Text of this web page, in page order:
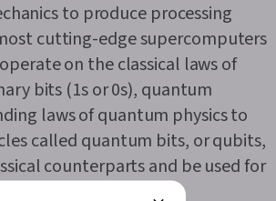
to produce processing
cutting-edge supercomputers
on the classical laws of
bits (1s or 0s), quantum
laws of quantum physics to
called quantum bits, or qubits,
counterparts and be used for